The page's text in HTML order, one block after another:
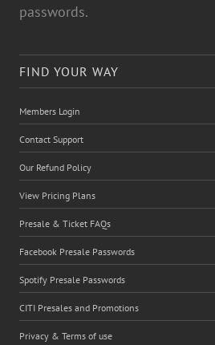
passwords.
FIND YOUR WAY
Members Login
Contact Support
Our Refund Policy
View Pricing Plans
Presale & Ticket FAQs
Facebook Presale Passwords
Spotify Presale Passwords
CITI Presales and Promotions
Privacy & Terms of use